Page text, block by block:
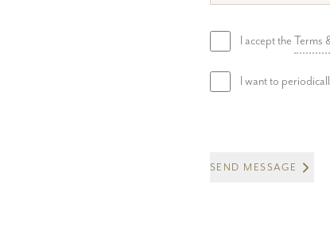
I accept the Terms
I want to
SEND MESSAGE